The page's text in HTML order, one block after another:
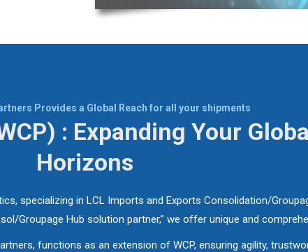
Provides a Global Reach for all your shipments
: Expanding Your
Horizons
specializing in LCL Imports and Exports Consolidation/
Groupage Hub solution partner,” we offer unique and
functions as an extension of WCP, ensuring agility,